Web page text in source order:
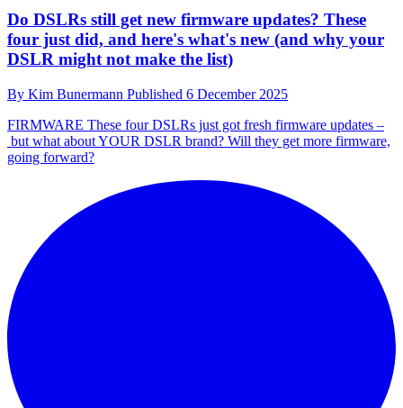
Do DSLRs still get new firmware updates? These
four just did, and here's what's new (and why your
DSLR might not make the list)
By Kim Bunermann Published 6 December 2025
FIRMWARE These four DSLRs just got fresh firmware updates –
but what about YOUR DSLR brand? Will they get more firmware,
going forward?